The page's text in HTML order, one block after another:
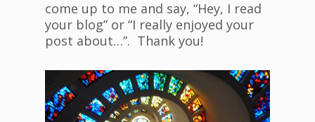
come up to me and say, “Hey, I read
your blog” or “I really enjoyed your
post about…”. Thank you!